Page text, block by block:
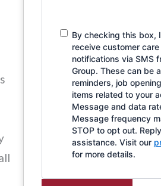
By checking this box,
receive customer
notifications via SMS
Group. These can be
reminders, job
items related to your
Message and data
Message frequency
STOP to opt out.
assistance. Visit our
for more details.